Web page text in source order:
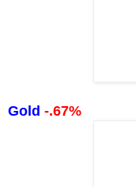
Gold -.67%